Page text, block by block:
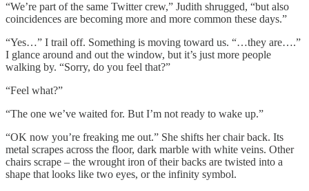
“We’re part of the same Twitter crew,” Judith shrugged, “but also
coincidences are becoming more and more common these days.”
“Yes…” I trail off. Something is moving toward us. “…they are….”
I glance around and out the window, but it’s just more people
walking by. “Sorry, do you feel that?”
“Feel what?”
“The one we’ve waited for. But I’m not ready to wake up.”
“OK now you’re freaking me out.” She shifts her chair back. Its
metal scrapes across the floor, dark marble with white veins. Other
chairs scrape – the wrought iron of their backs are twisted into a
shape that looks like two eyes, or the infinity symbol.